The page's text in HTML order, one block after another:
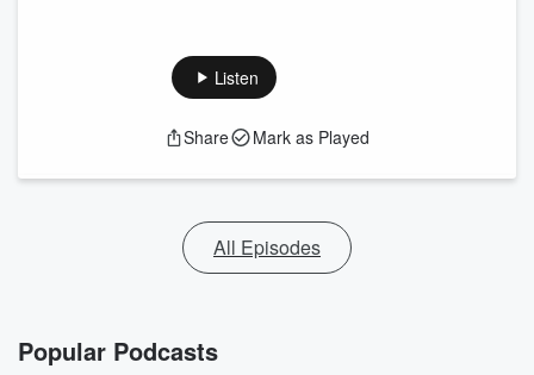
Listen
Share Mark as Played
All Episodes
Popular Podcasts